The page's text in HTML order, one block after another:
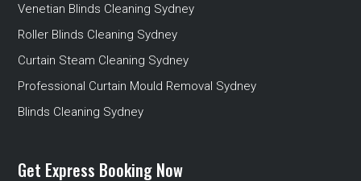
Venetian Blinds Cleaning Sydney
Roller Blinds Cleaning Sydney
Curtain Steam Cleaning Sydney
Professional Curtain Mould Removal Sydney
Blinds Cleaning Sydney
Get Express Booking Now